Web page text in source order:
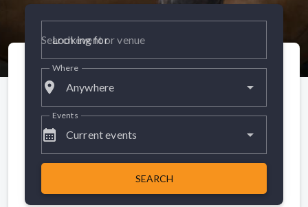
Looking for
place Anywhere
Where
calendar_month Current events
Events
SEARCH